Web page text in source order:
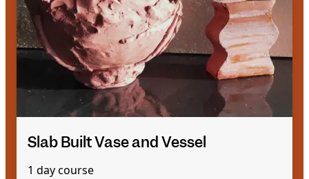
Slab Built Vase and Vessel
1 day course